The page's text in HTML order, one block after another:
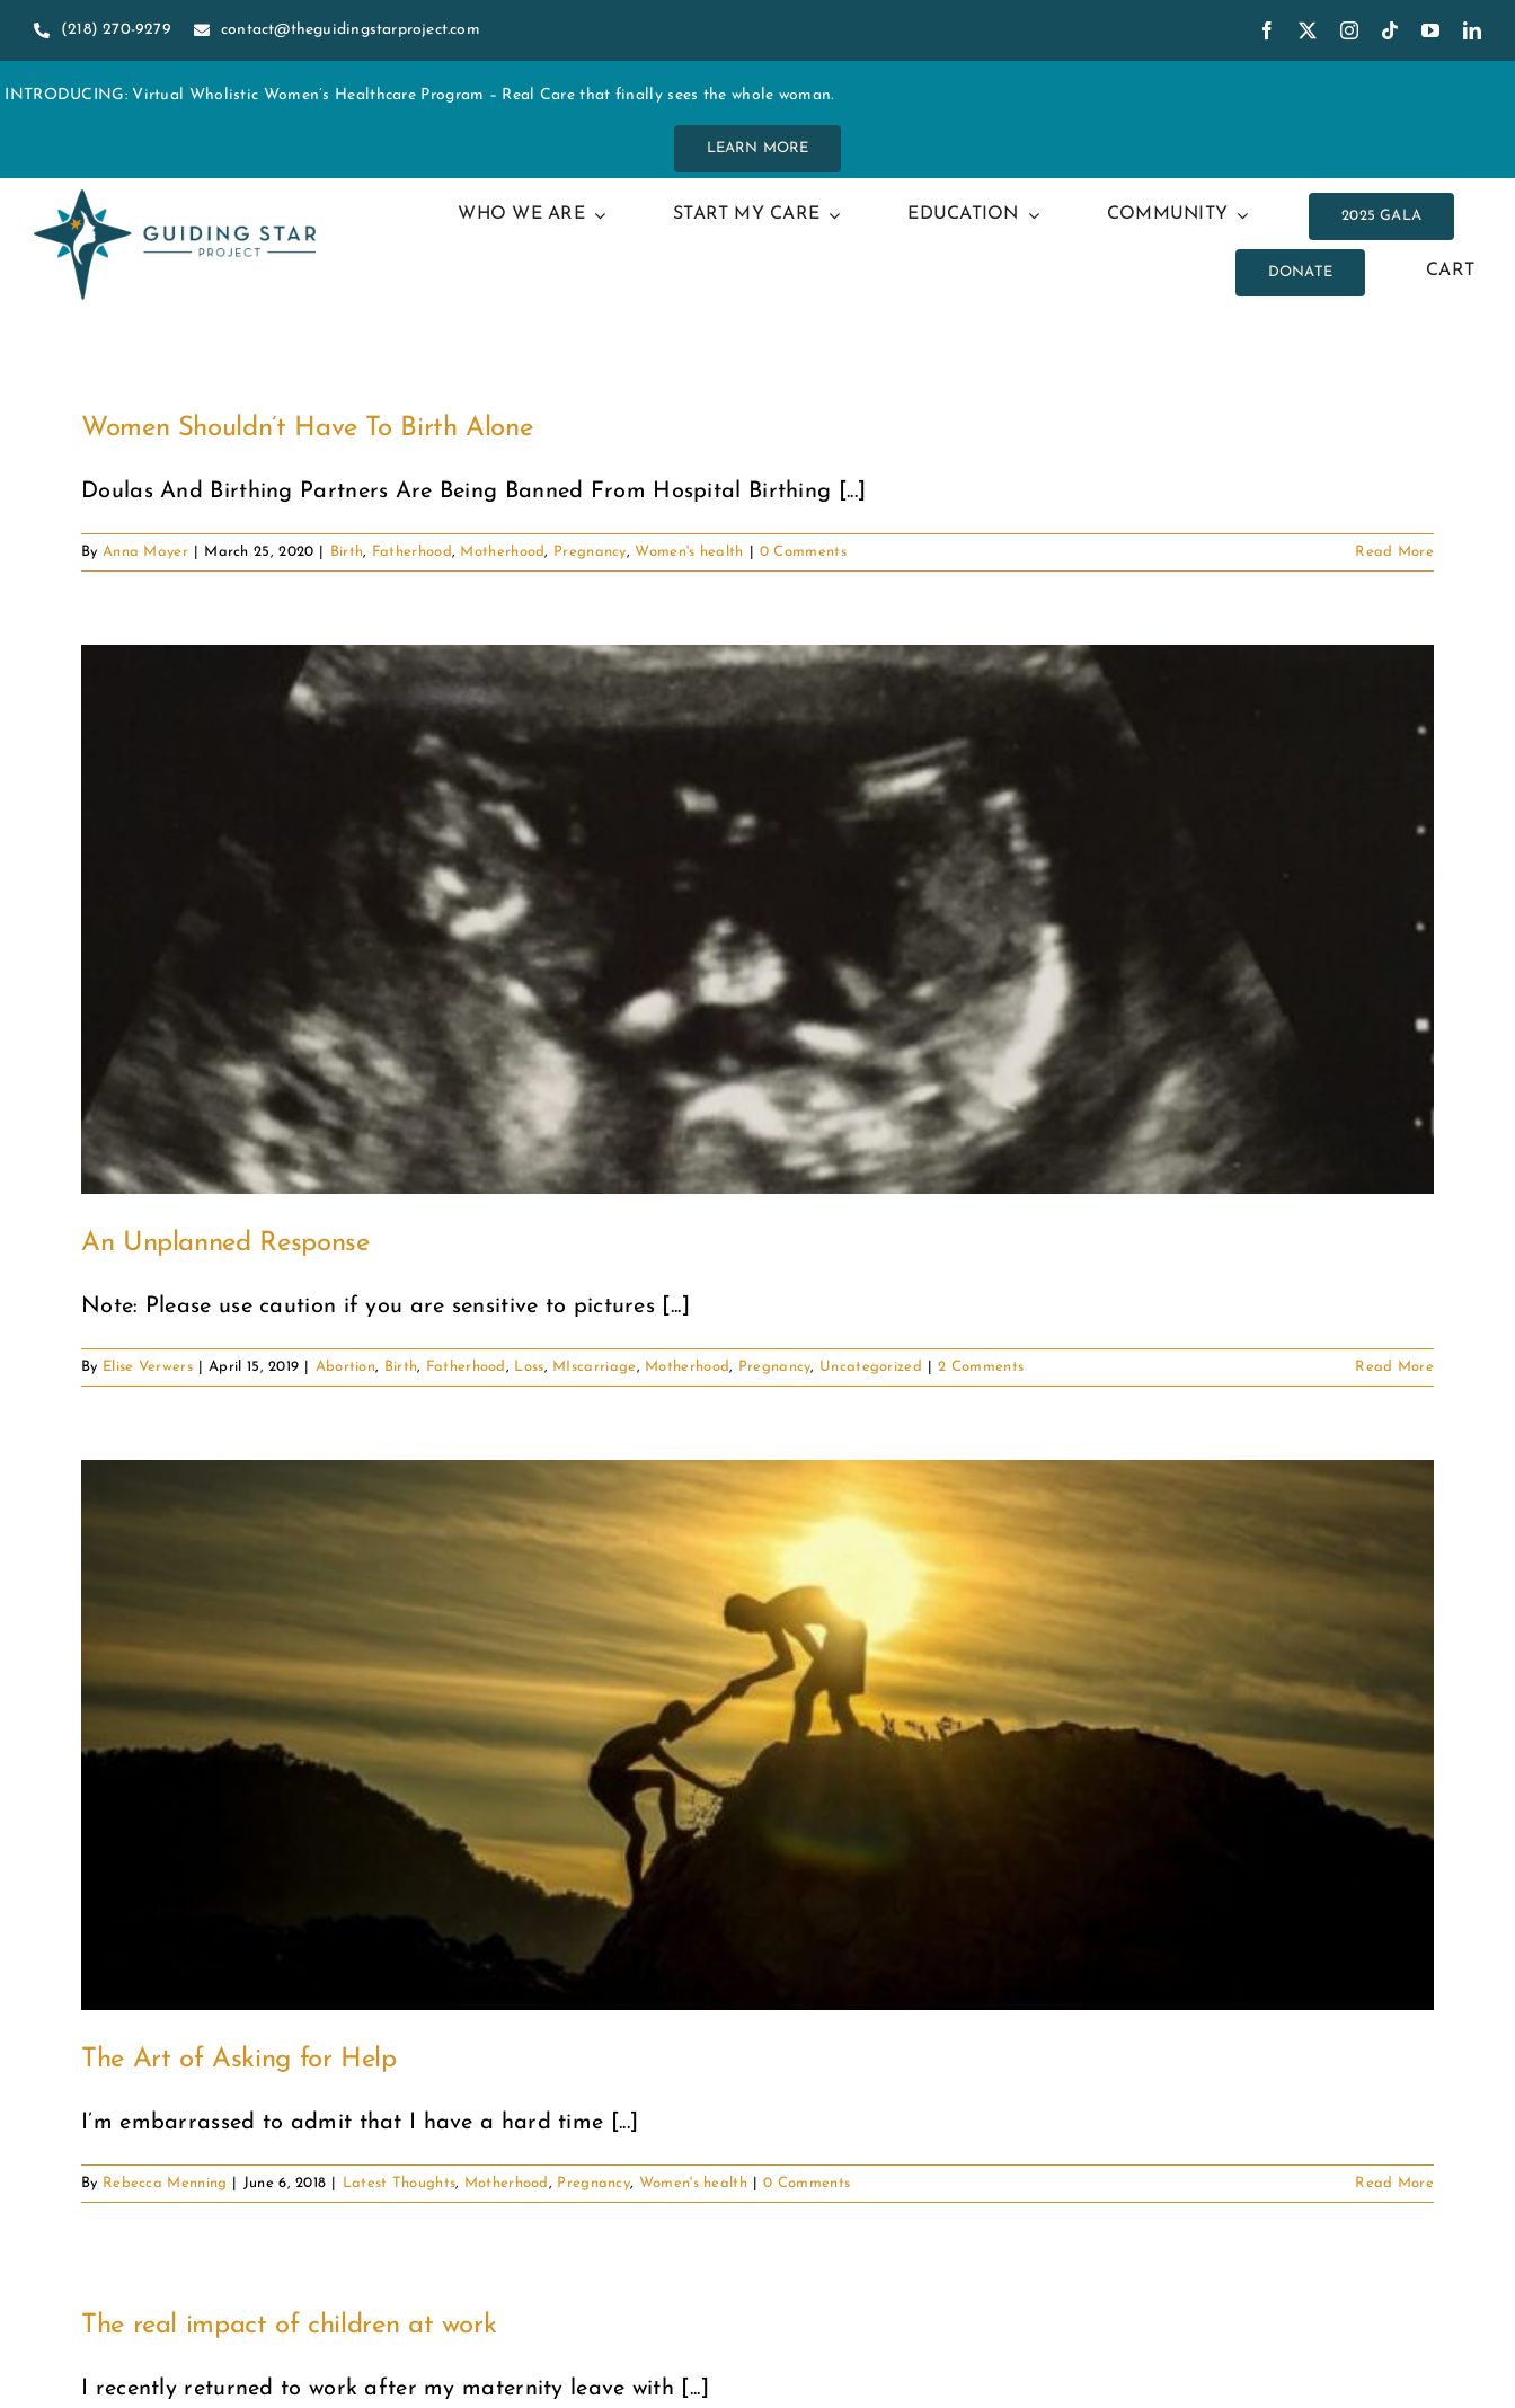
Skip
to
content
(218) 270-9279 contact@theguidingstarproject.com
INTRODUCING: Virtual Wholistic Women’s Healthcare Program – Real Care that finally sees the whole woman.
LEARN MORE
WHO WE ARE START MY CARE EDUCATION COMMUNITY 2025 GALA
DONATE CART
Women Shouldn’t Have To Birth Alone
Doulas And Birthing Partners Are Being Banned From Hospital Birthing [...]
By Anna Mayer March 25, 2020 Birth, Fatherhood , Motherhood , Pregnancy,Women's health 0 Comments Read More
An Unplanned Response
Note: Please use caution if you are sensitive to pictures [...]
By Elise Verwers April 15, 2019 Abortion, Birth, Fatherhood , Loss, MIscarriage, Motherhood, Pregnancy, Uncategorized 2 Comments Read More
The Art of Asking for Help
I’m embarrassed to admit that I have a hard time [...]
By Rebecca Menning June 6, 2018 Latest Thoughts, Motherhood , Pregnancy, Women's health 0 Comments Read More
The real impact of children at work
I recently returned to work after my maternity leave with [...]